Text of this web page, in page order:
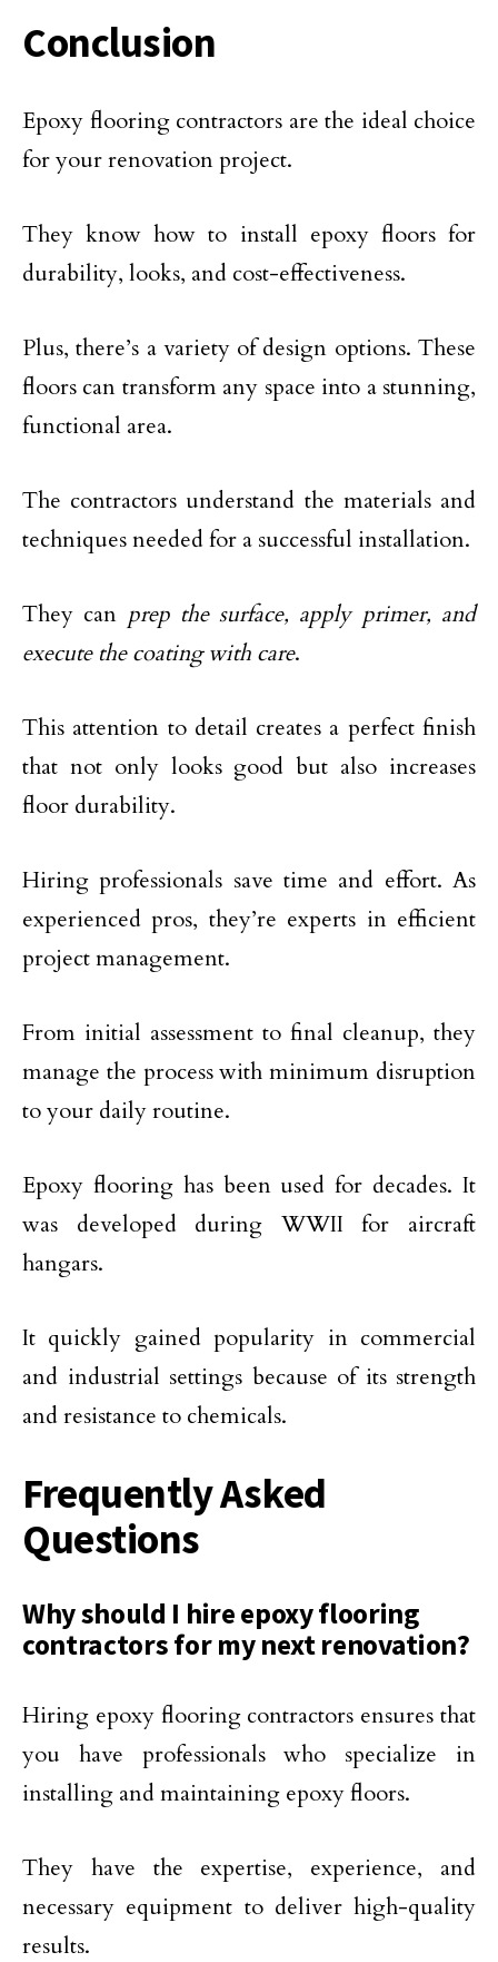
Conclusion
Epoxy flooring contractors are the ideal choice
for your renovation project.
They know how to install epoxy floors for
durability, looks, and cost-effectiveness.
Plus, there’s a variety of design options. These
floors can transform any space into a stunning,
functional area.
The contractors understand the materials and
techniques needed for a successful installation.
They can prep the surface, apply primer, and
execute the coating with care.
This attention to detail creates a perfect finish
that not only looks good but also increases
floor durability.
Hiring professionals save time and effort. As
experienced pros, they’re experts in efficient
project management.
From initial assessment to final cleanup, they
manage the process with minimum disruption
to your daily routine.
Epoxy flooring has been used for decades. It
was developed during WWII for aircraft
hangars.
It quickly gained popularity in commercial
and industrial settings because of its strength
and resistance to chemicals.
Frequently Asked
Questions
Why should I hire epoxy flooring
contractors for my next renovation?
Hiring epoxy flooring contractors ensures that
you have professionals who specialize in
installing and maintaining epoxy floors.
They have the expertise, experience, and
necessary equipment to deliver high-quality
results.